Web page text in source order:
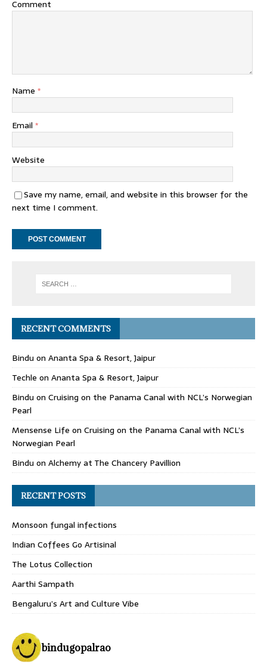
Comment
Name *
Email *
Website
Save my name, email, and website in this browser for the
next time I comment.
RECENT COMMENTS
Bindu on Ananta Spa & Resort, Jaipur
Techle on Ananta Spa & Resort, Jaipur
Bindu on Cruising on the Panama Canal with NCL’s Norwegian
Pearl
Mensense Life on Cruising on the Panama Canal with NCL’s
Norwegian Pearl
Bindu on Alchemy at The Chancery Pavillion
RECENT POSTS
Monsoon fungal infections
Indian Coffees Go Artisinal
The Lotus Collection
Aarthi Sampath
Bengaluru’s Art and Culture Vibe
bindugopalrao